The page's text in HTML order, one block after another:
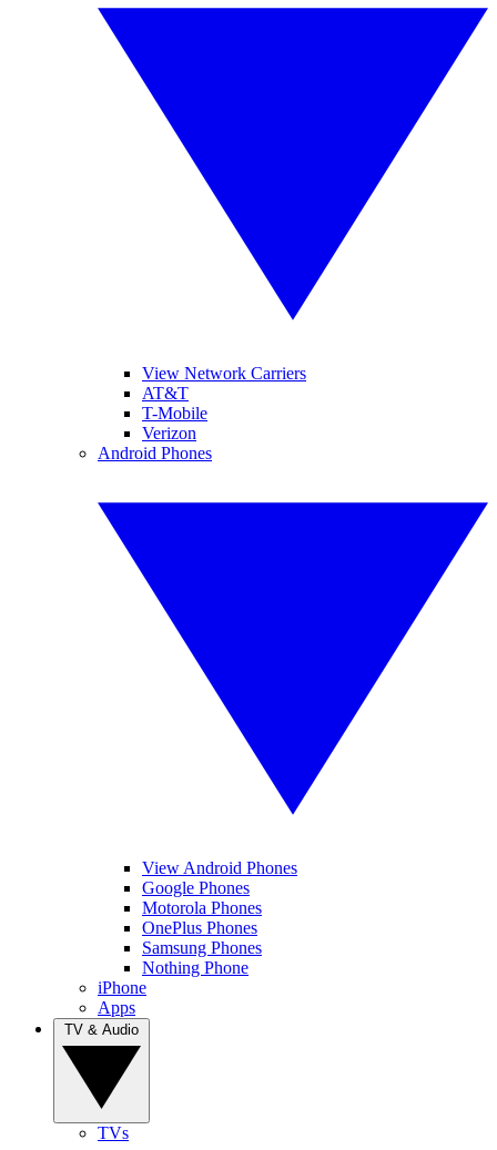
View Network Carriers
AT&T
T-Mobile
Verizon
Android Phones
View Android Phones
Google Phones
Motorola Phones
OnePlus Phones
Samsung Phones
Nothing Phone
iPhone
Apps
TVs